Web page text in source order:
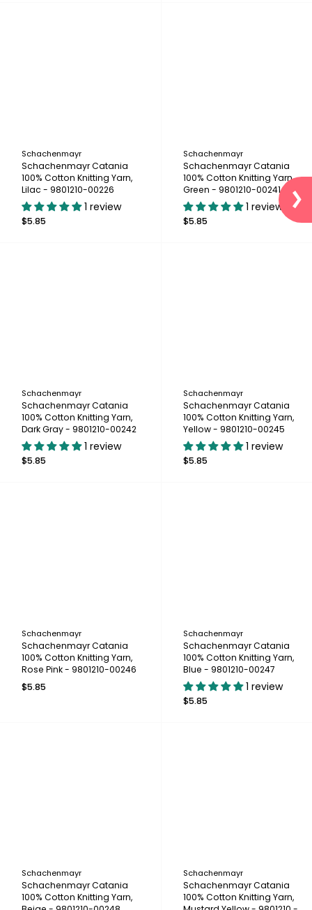
Schachenmayr
Schachenmayr Catania
100% Cotton Knitting Yarn,
Lilac - 9801210-00226
1 review
$5.85
Schachenmayr
Schachenmayr Catania
100% Cotton Knitting Yarn,
Green - 9801210-00241
1 review
$5.85
Schachenmayr
Schachenmayr Catania
100% Cotton Knitting Yarn,
Dark Gray - 9801210-00242
1 review
$5.85
Schachenmayr
Schachenmayr Catania
100% Cotton Knitting Yarn,
Yellow - 9801210-00245
1 review
$5.85
Schachenmayr
Schachenmayr Catania
100% Cotton Knitting Yarn,
Rose Pink - 9801210-00246
$5.85
Schachenmayr
Schachenmayr Catania
100% Cotton Knitting Yarn,
Blue - 9801210-00247
1 review
$5.85
Schachenmayr
Schachenmayr Catania
100% Cotton Knitting Yarn,
Schachenmayr
Schachenmayr Catania
100% Cotton Knitting Yarn,